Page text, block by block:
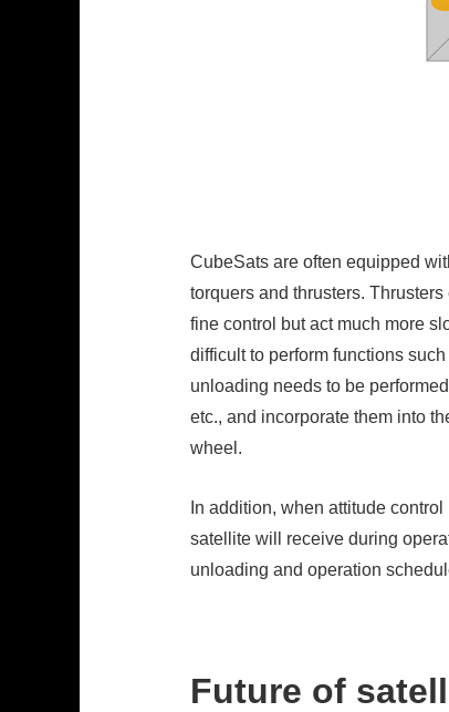
CubeSats are often equipped
torquers and thrusters.
fine control but act much more
difficult to perform functions
unloading needs to be
etc., and incorporate them into
wheel.
In addition, when attitude
satellite will receive during
unloading and operation
Future of